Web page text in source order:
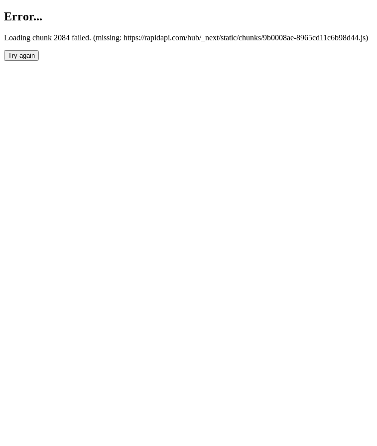
Error...
Loading chunk 2084 failed. (missing: https://rapidapi.com/hub/_next/static/chunks/9b0008ae-8965cd11c6b98d44.js)
Try again